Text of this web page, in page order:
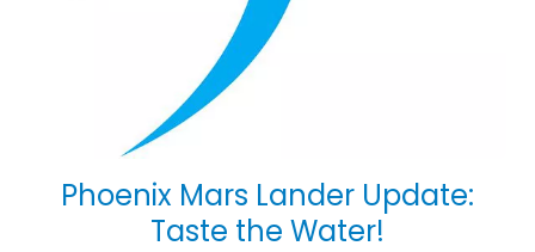
Phoenix Mars Lander Update:
Taste the Water!